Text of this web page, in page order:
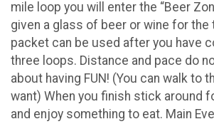
mile loop you will enter the “Beer
given a glass of beer or wine for
packet can be used after you have
three loops. Distance and pace do
about having FUN! (You can walk to
want) When you finish stick around
and enjoy something to eat. Main